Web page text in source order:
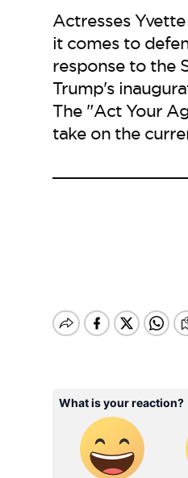
Actresses
it comes to
response to the
Trump's
The "Act Your
take on the